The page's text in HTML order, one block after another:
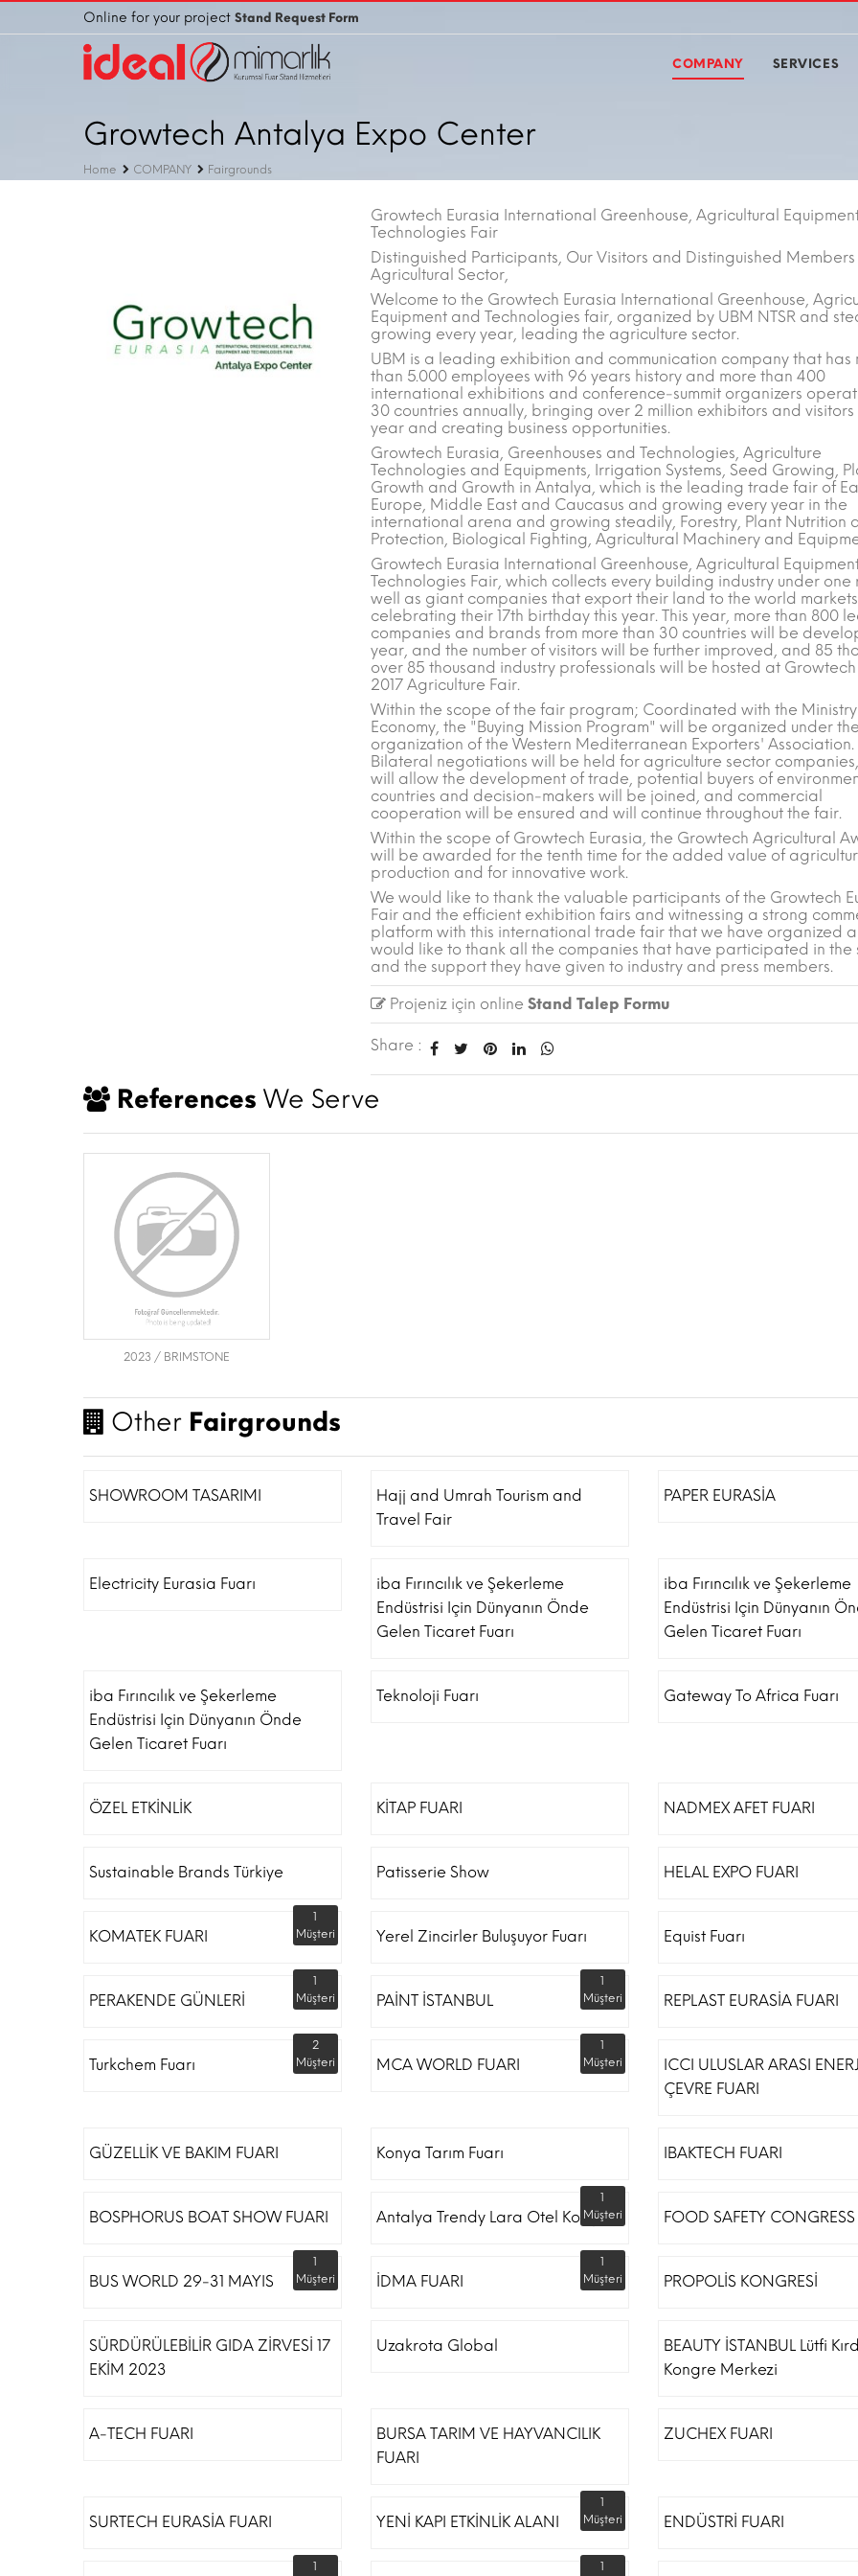
Online for your project Stand Request Form
COMPANY SERVICES
Growtech Antalya Expo Center
Home COMPANY Fairgrounds
Growtech Eurasia International Greenhouse, Agricultural
Technologies Fair
Distinguished Participants, Our Visitors and Distinguished
Agricultural Sector,
Welcome to the Growtech Eurasia International Greenhouse,
Equipment and Technologies fair, organized by UBM NTSR and
growing every year, leading the agriculture sector.
UBM is a leading exhibition and communication company that has
than 5.000 employees with 96 years history and more than 400
international exhibitions and conference-summit organizers
30 countries annually, bringing over 2 million exhibitors and visitors
year and creating business opportunities.
Growtech Eurasia, Greenhouses and Technologies, Agriculture
Technologies and Equipments, Irrigation Systems, Seed Growing,
Growth and Growth in Antalya, which is the leading trade fair of
Europe, Middle East and Caucasus and growing every year in the
international arena and growing steadily, Forestry, Plant Nutrition
Protection, Biological Fighting, Agricultural Machinery and
Growtech Eurasia International Greenhouse, Agricultural
Technologies Fair, which collects every building industry under one
well as giant companies that export their land to the world
celebrating their 17th birthday this year. This year, more than 800
companies and brands from more than 30 countries will be
year, and the number of visitors will be further improved, and 85
over 85 thousand industry professionals will be hosted at
2017 Agriculture Fair.
Within the scope of the fair program; Coordinated with the
Economy, the "Buying Mission Program" will be organized under
organization of the Western Mediterranean Exporters' Association.
Bilateral negotiations will be held for agriculture sector
will allow the development of trade, potential buyers of
countries and decision-makers will be joined, and commercial
cooperation will be ensured and will continue throughout the fair.
Within the scope of Growtech Eurasia, the Growtech Agricultural
will be awarded for the tenth time for the added value of
production and for innovative work.
We would like to thank the valuable participants of the Growtech
Fair and the efficient exhibition fairs and witnessing a strong
platform with this international trade fair that we have organized
would like to thank all the companies that have participated in the
and the support they have given to industry and press members.
Projeniz için online Stand Talep Formu
Share :
References We Serve
2023 / BRIMSTONE
Other Fairgrounds
SHOWROOM TASARIMI
Hajj and Umrah Tourism and
Travel Fair
PAPER EURASİA
Electricity Eurasia Fuarı
iba Fırıncılık ve Şekerleme
Endüstrisi Için Dünyanın Önde
Gelen Ticaret Fuarı
iba Fırıncılık ve Şekerleme
Endüstrisi Için Dünyanın
Gelen Ticaret Fuarı
iba Fırıncılık ve Şekerleme
Endüstrisi Için Dünyanın Önde
Gelen Ticaret Fuarı
Teknoloji Fuarı Gateway To Africa Fuarı
ÖZEL ETKİNLİK KİTAP FUARI NADMEX AFET FUARI
Sustainable Brands Türkiye Patisserie Show HELAL EXPO FUARI
KOMATEK FUARI
1
Müşteri
Yerel Zincirler Buluşuyor Fuarı Equist Fuarı
PERAKENDE GÜNLERİ
1
Müşteri
PAİNT İSTANBUL
1
Müşteri
REPLAST EURASİA FUARI
Turkchem Fuarı
2
Müşteri
MCA WORLD FUARI
1
Müşteri
ICCI ULUSLAR ARASI
ÇEVRE FUARI
GÜZELLİK VE BAKIM FUARI Konya Tarım Fuarı IBAKTECH FUARI
BOSPHORUS BOAT SHOW FUARI Antalya Trendy Lara Otel Kongre
1
Müşteri
FOOD SAFETY CONGRESS
BUS WORLD 29-31 MAYIS
1
Müşteri
İDMA FUARI
1
Müşteri
PROPOLİS KONGRESİ
SÜRDÜRÜLEBİLİR GIDA ZİRVESİ 17
EKİM 2023
Uzakrota Global
BEAUTY İSTANBUL Lütfi
Kongre Merkezi
A-TECH FUARI
BURSA TARIM VE HAYVANCILIK
FUARI
ZUCHEX FUARI
SURTECH EURASİA FUARI YENİ KAPI ETKİNLİK ALANI
1
Müşteri
ENDÜSTRİ FUARI
1
1